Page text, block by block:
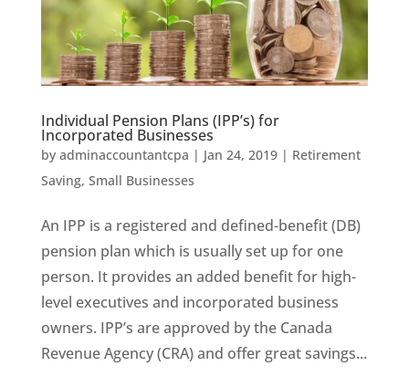
Individual Pension Plans (IPP’s) for
Incorporated Businesses
by adminaccountantcpa | Jan 24, 2019| Retirement
Saving, Small Businesses
An IPP is a registered and defined-benefit (DB)
pension plan which is usually set up for one
person. It provides an added benefit for high-
level executives and incorporated business
owners. IPP’s are approved by the Canada
Revenue Agency (CRA) and offer great savings...